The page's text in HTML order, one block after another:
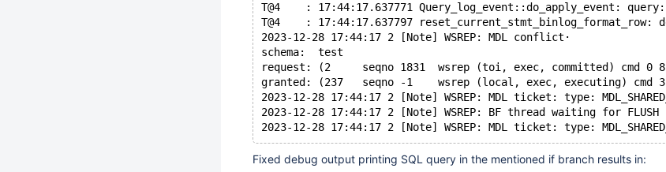
T@4    : 17:44:17.637771 Query_log_event::do_apply_event: query:
T@4    : 17:44:17.637797 reset_current_stmt_binlog_format_row:
2023-12-28 17:44:17 2 [Note] WSREP: MDL conflict·
schema:  test
request: (2     seqno 1831  wsrep (toi, exec, committed) cmd 0 8
granted: (237   seqno -1    wsrep (local, exec, executing) cmd 3
2023-12-28 17:44:17 2 [Note] WSREP: MDL ticket: type:
2023-12-28 17:44:17 2 [Note] WSREP: BF thread waiting for FLUSH
Fixed debug output printing SQL query in the mentioned if branch results in: